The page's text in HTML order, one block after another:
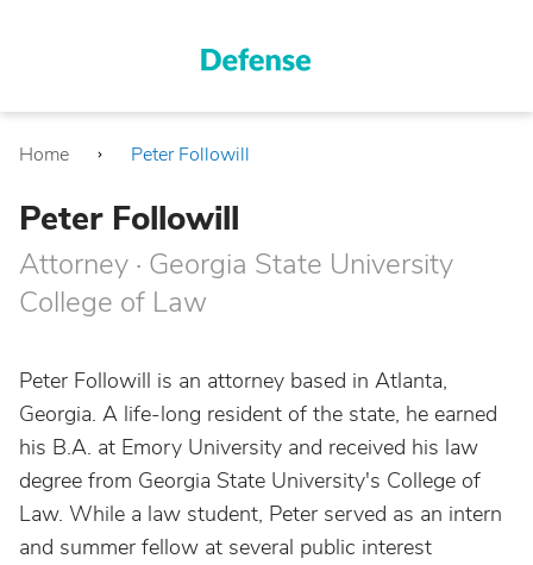
Home Peter Followill
Peter Followill
Attorney · Georgia State University
College of Law
Peter Followill is an attorney based in Atlanta,
Georgia. A life-long resident of the state, he earned
his B.A. at Emory University and received his law
degree from Georgia State University's College of
Law. While a law student, Peter served as an intern
and summer fellow at several public interest